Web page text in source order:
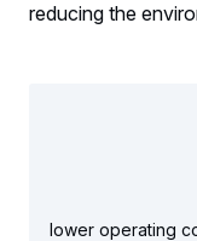
reducing the
lower operating